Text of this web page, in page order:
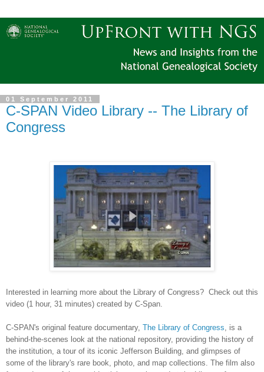
01 September 2011
C-SPAN Video Library -- The Library of
Congress
Interested in learning more about the Library of Congress? Check out this
video (1 hour, 31 minutes) created by C-Span.
C-SPAN's original feature documentary, The Library of Congress , is a
behind-the-scenes look at the national repository, providing the history of
the institution, a tour of its iconic Jefferson Building, and glimpses of
some of the library's rare book, photo, and map collections. The film also